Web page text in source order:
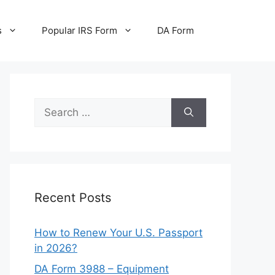
Popular IRS Form DA Form
Search
for:
Recent Posts
How to Renew Your U.S. Passport
in 2026?
DA Form 3988 – Equipment